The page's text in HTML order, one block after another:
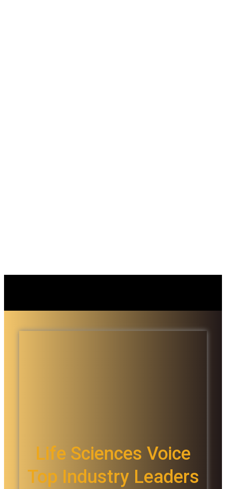
Life Sciences Voice
Top Industry Leaders